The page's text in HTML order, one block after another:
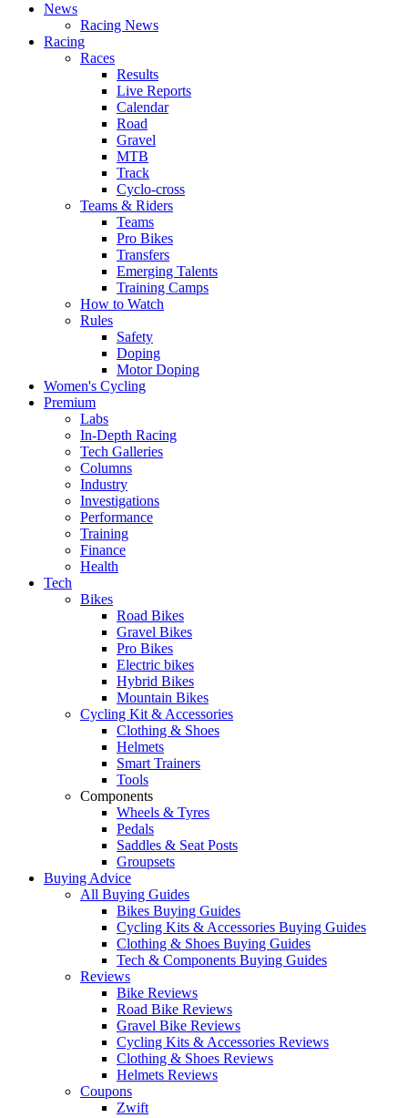
News
Racing News
Racing
Races
Results
Live Reports
Calendar
Road
Gravel
MTB
Track
Cyclo-cross
Teams & Riders
Teams
Pro Bikes
Transfers
Emerging Talents
Training Camps
How to Watch
Rules
Safety
Doping
Motor Doping
Women's Cycling
Premium
Labs
In-Depth Racing
Tech Galleries
Columns
Industry
Investigations
Performance
Training
Finance
Health
Tech
Bikes
Road Bikes
Gravel Bikes
Pro Bikes
Electric bikes
Hybrid Bikes
Mountain Bikes
Cycling Kit & Accessories
Clothing & Shoes
Helmets
Smart Trainers
Tools
Components
Wheels & Tyres
Pedals
Saddles & Seat Posts
Groupsets
Buying Advice
All Buying Guides
Bikes Buying Guides
Cycling Kits & Accessories Buying Guides
Clothing & Shoes Buying Guides
Tech & Components Buying Guides
Reviews
Bike Reviews
Road Bike Reviews
Gravel Bike Reviews
Cycling Kits & Accessories Reviews
Clothing & Shoes Reviews
Helmets Reviews
Coupons
Zwift